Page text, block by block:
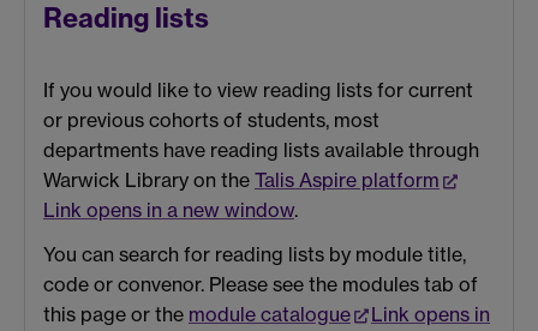
Reading lists
If you would like to view reading lists for current
or previous cohorts of students, most
departments have reading lists available through
Warwick Library on the Talis Aspire platform
Link opens in a new window.
You can search for reading lists by module title,
code or convenor. Please see the modules tab of
this page or the module catalogue
Link opens in